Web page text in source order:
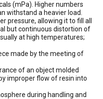
(mPa). Higher numbers
withstand a heavier load.
pressure, allowing it to fill all
but continuous distortion of
at high temperatures;
made by the meeting of
of an object molded
improper flow of resin into
during handling and